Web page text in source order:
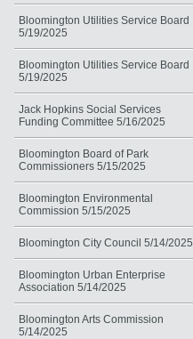
Bloomington Utilities Service Board
5/19/2025
Bloomington Utilities Service Board
5/19/2025
Jack Hopkins Social Services
Funding Committee 5/16/2025
Bloomington Board of Park
Commissioners 5/15/2025
Bloomington Environmental
Commission 5/15/2025
Bloomington City Council 5/14/2025
Bloomington Urban Enterprise
Association 5/14/2025
Bloomington Arts Commission
5/14/2025